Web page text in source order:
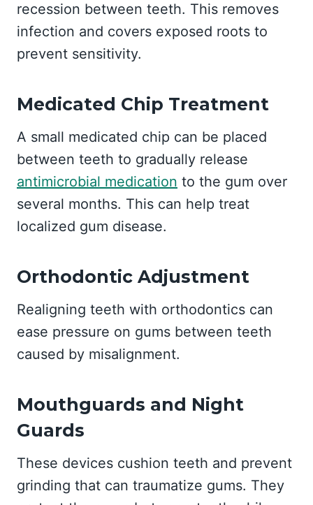
recession between teeth. This removes
infection and covers exposed roots to
prevent sensitivity.
Medicated Chip Treatment
A small medicated chip can be placed
between teeth to gradually release
antimicrobial medication to the gum over
several months. This can help treat
localized gum disease.
Orthodontic Adjustment
Realigning teeth with orthodontics can
ease pressure on gums between teeth
caused by misalignment.
Mouthguards and Night
Guards
These devices cushion teeth and prevent
grinding that can traumatize gums. They